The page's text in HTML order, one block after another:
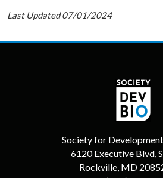
Last Updated 07/01/2024
Society for
6120 Executive Blvd,
Rockville, MD